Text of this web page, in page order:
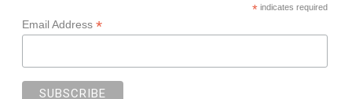
*indicates required
Email Address *